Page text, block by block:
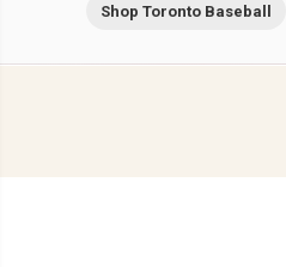
Shop Toronto Baseball